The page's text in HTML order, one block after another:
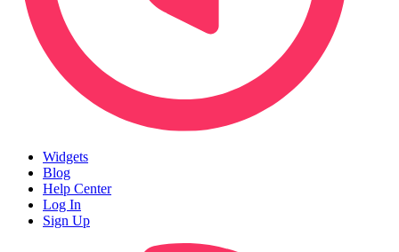
Widgets
Blog
Help Center
Log In
Sign Up